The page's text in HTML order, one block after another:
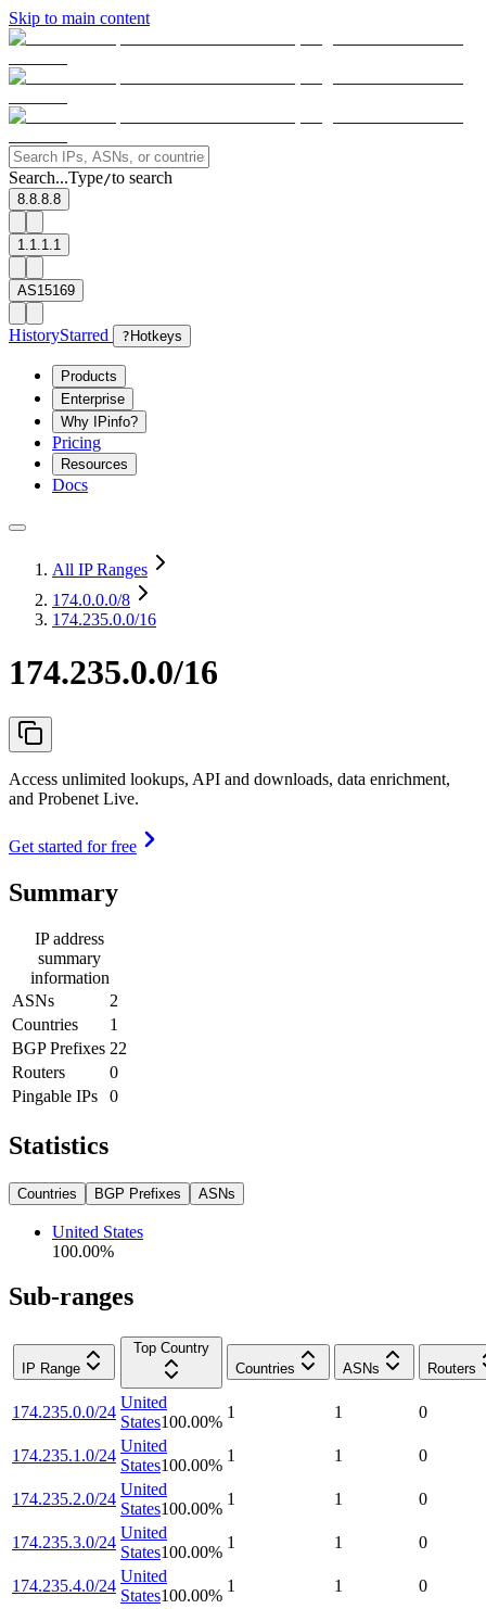
Skip to main content
Search...Type/to search
8.8.8.8
1.1.1.1
AS15169
HistoryStarred ? Hotkeys
Products
Enterprise
Why IPinfo?
Pricing
Resources
Docs
All IP Ranges
174.0.0.0/8
174.235.0.0/16
174.235.0.0/16
Access unlimited lookups, API and downloads, data enrichment,
and Probenet Live.
Get started for free
Summary
IP address
summary
information
ASNs
2
Countries
1
BGP Prefixes 22
Routers
0
Pingable IPs
0
Statistics
Countries BGP Prefixes ASNs
United States
100.00%
Sub-ranges
IP Range
Top Country
Countries
ASNs Routers
174.235.0.0/24
United
States100.00%
1 1 0
174.235.1.0/24
United
States100.00%
1 1 0
174.235.2.0/24
United
States100.00%
1 1 0
174.235.3.0/24
United
States100.00%
1 1 0
174.235.4.0/24
United
States100.00%
1 1 0